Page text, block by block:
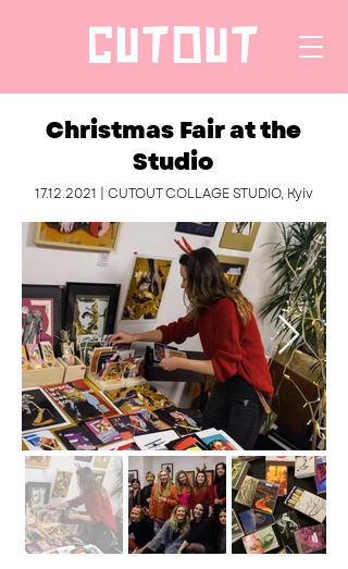
Christmas Fair at the
Studio
17.12.2021 | CUTOUT COLLAGE STUDIO, Kyiv